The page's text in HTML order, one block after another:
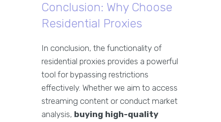
Conclusion: Why Choose
Residential Proxies
In conclusion, the functionality of
residential proxies provides a powerful
tool for bypassing restrictions
effectively. Whether we aim to access
streaming content or conduct market
analysis, buying high-quality